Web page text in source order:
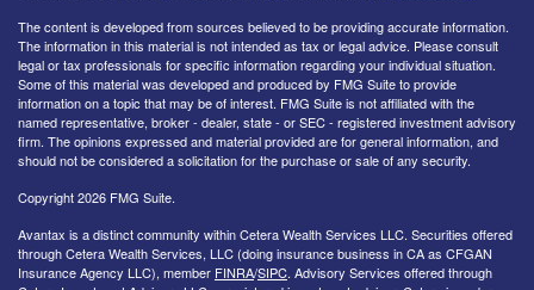
The content is developed from sources believed to be providing accurate information.
The information in this material is not intended as tax or legal advice. Please consult
legal or tax professionals for specific information regarding your individual situation.
Some of this material was developed and produced by FMG Suite to provide
information on a topic that may be of interest. FMG Suite is not affiliated with the
named representative, broker - dealer, state - or SEC - registered investment advisory
firm. The opinions expressed and material provided are for general information, and
should not be considered a solicitation for the purchase or sale of any security.
Copyright 2026 FMG Suite.
Avantax is a distinct community within Cetera Wealth Services LLC. Securities offered
through Cetera Wealth Services, LLC (doing insurance business in CA as CFGAN
Insurance Agency LLC), member FINRA/SIPC. Advisory Services offered through